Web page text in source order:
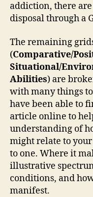
addiction, there
disposal through a
The remaining
(Comparative/
Situational/
Abilities) are
with many things
have been able to
article online to
understanding of
might relate to
to one. Where it
illustrative
conditions, and
manifest.